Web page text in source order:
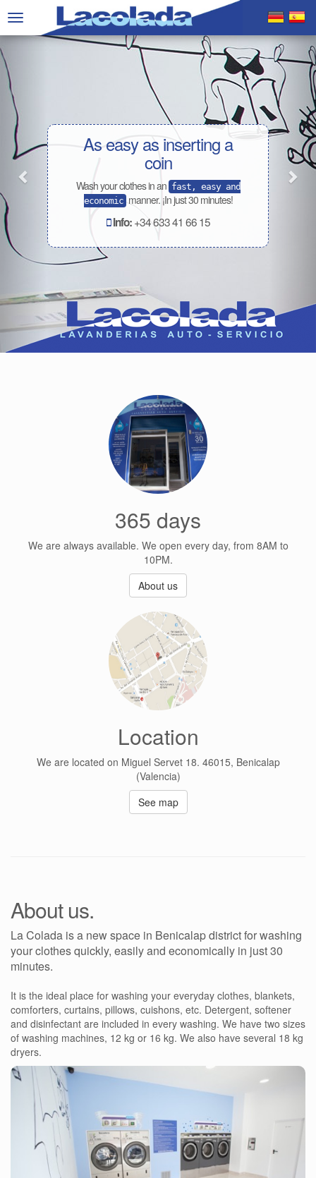
Toggle
navigation
As easy as inserting a
coin
Wash your clothes in an fast, easy and
economic manner. ¡In just 30 minutes!
Info:+34 633 41 66 15
Previous
365 days
We are always available. We open every day, from 8AM to
10PM.
About us
Location
We are located on Miguel Servet 18. 46015, Benicalap
(Valencia)
See map
About us.
La Colada is a new space in Benicalap district for washing
your clothes quickly, easily and economically in just 30
minutes.
It is the ideal place for washing your everyday clothes, blankets,
comforters, curtains, pillows, cuishons, etc. Detergent, softener
and disinfectant are included in every washing. We have two sizes
of washing machines, 12 kg or 16 kg. We also have several 18 kg
dryers.